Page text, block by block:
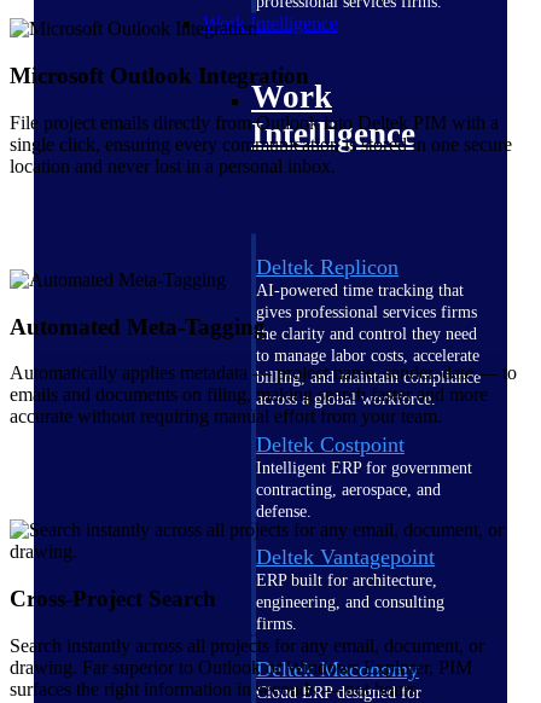
Work Intelligence
Work
Intelligence
Deltek Replicon
AI-powered time tracking that
gives professional services firms
the clarity and control they need
to manage labor costs, accelerate
billing, and maintain compliance
across a global workforce.
Deltek Costpoint
Intelligent ERP for government
contracting, aerospace, and
defense.
Deltek Vantagepoint
ERP built for architecture,
engineering, and consulting
firms.
Deltek Maconomy
Cloud ERP designed for
Microsoft Outlook Integration
File project emails directly from Outlook into Deltek PIM with a
single click, ensuring every communication is stored in one secure
location and never lost in a personal inbox.
Automated Meta-Tagging
Automatically applies metadata — project name, sender, date — to
emails and documents on filing, making search faster and more
accurate without requiring manual effort from your team.
Cross-Project Search
Search instantly across all projects for any email, document, or
drawing. Far superior to Outlook or Windows Explorer, PIM
surfaces the right information in seconds — not hours.